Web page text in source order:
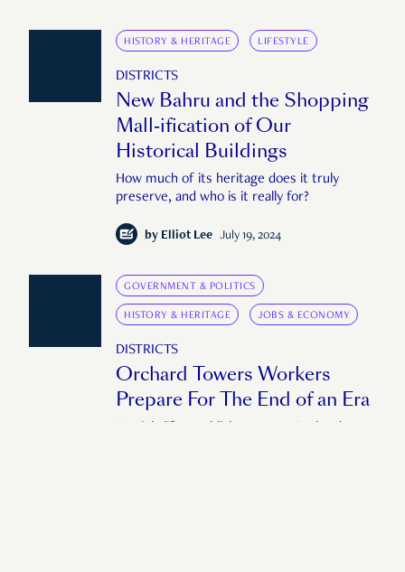
HISTORY & HERITAGE LIFESTYLE
DISTRICTS
New Bahru and the Shopping
Mall-ification of Our
Historical Buildings
How much of its heritage does it truly
preserve, and who is it really for?
by Elliot Lee July 19, 2024
GOVERNMENT & POLITICS
HISTORY & HERITAGE JOBS & ECONOMY
DISTRICTS
Orchard Towers Workers
Prepare For The End of an Era